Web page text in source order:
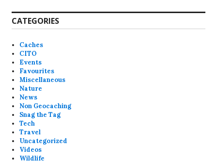
CATEGORIES
Caches
CITO
Events
Favourites
Miscellaneous
Nature
News
Non Geocaching
Snag the Tag
Tech
Travel
Uncategorized
Videos
Wildlife